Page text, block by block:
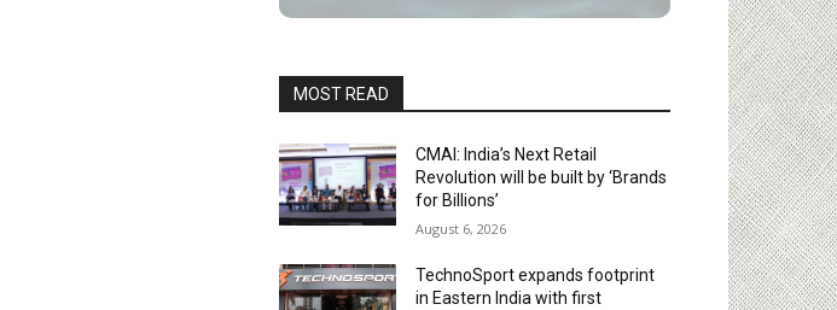
MOST READ
CMAI: India’s Next Retail
Revolution will be built by ‘Brands
for Billions’
August 6, 2026
TechnoSport expands footprint
in Eastern India with first